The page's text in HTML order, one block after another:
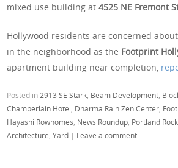
mixed use building at4525 NE Fremont
Hollywood residents are concerned
in the neighborhood as the Footprint
apartment building near completion,
Posted in 2913 SE Stark Beam Development
Chamberlain Hotel Dharma Rain Zen Center
Hayashi Rowhomes News Roundup Portland
Architecture ,Yard | Leave a comment